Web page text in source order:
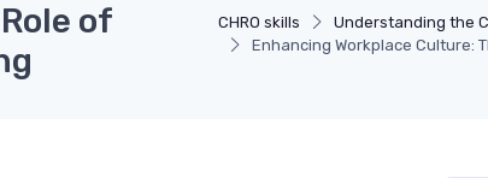
CHRO skills Understanding the
Enhancing Workplace Culture:
of